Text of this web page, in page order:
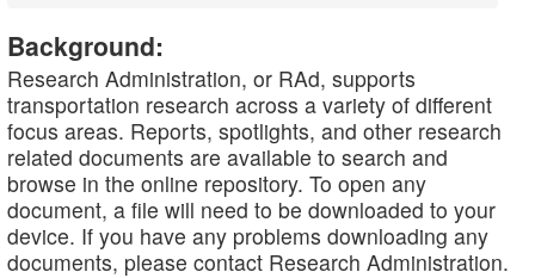
Background:
Research Administration, or RAd, supports
transportation research across a variety of different
focus areas. Reports, spotlights, and other research
related documents are available to search and
browse in the online repository. To open any
document, a file will need to be downloaded to your
device. If you have any problems downloading any
documents, please contact Research Administration.